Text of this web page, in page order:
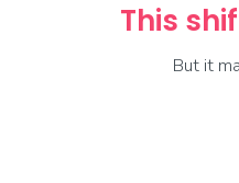
This
But it